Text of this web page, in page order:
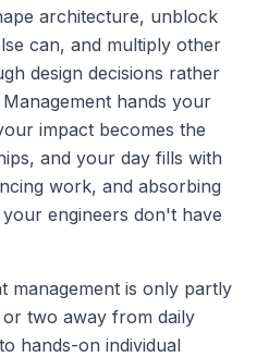
architecture, unblock
can, and multiply other
design decisions rather
hands your
impact becomes the
and your day fills with
work, and absorbing
engineers don't have
management is only partly
two away from daily
hands-on individual